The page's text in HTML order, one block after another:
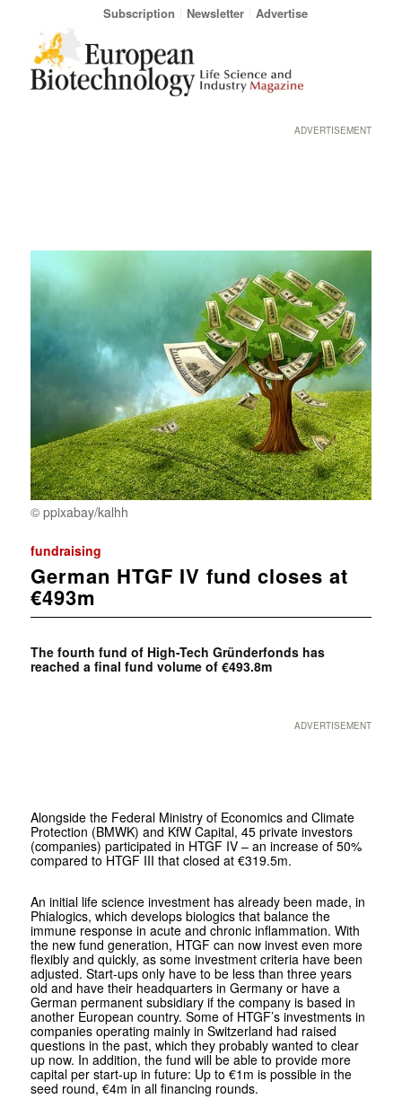
Subscription Newsletter Advertise
ADVERTISEMENT
© ppixabay/kalhh
fundraising
German HTGF IV fund closes at
€493m
The fourth fund of High-Tech Gründerfonds has
reached a final fund volume of €493.8m
ADVERTISEMENT
Alongside the Federal Ministry of Economics and Climate
Protection (BMWK) and KfW Capital, 45 private investors
(companies) participated in HTGF IV – an increase of 50%
compared to HTGF III that closed at €319.5m.
An initial life science investment has already been made, in
Phialogics, which develops biologics that balance the
immune response in acute and chronic inflammation. With
the new fund generation, HTGF can now invest even more
flexibly and quickly, as some investment criteria have been
adjusted. Start-ups only have to be less than three years
old and have their headquarters in Germany or have a
German permanent subsidiary if the company is based in
another European country. Some of HTGF’s investments in
companies operating mainly in Switzerland had raised
questions in the past, which they probably wanted to clear
up now. In addition, the fund will be able to provide more
capital per start-up in future: Up to €1m is possible in the
seed round, €4m in all financing rounds.